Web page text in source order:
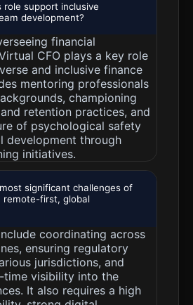
role support inclusive
development?
financial
CFO plays a key role
and inclusive finance
mentoring professionals
championing
retention practices, and
of psychological safety
development through
initiatives.
significant challenges of
remote-first, global
coordinating across
ensuring regulatory
jurisdictions, and
time visibility into the
It also requires a high